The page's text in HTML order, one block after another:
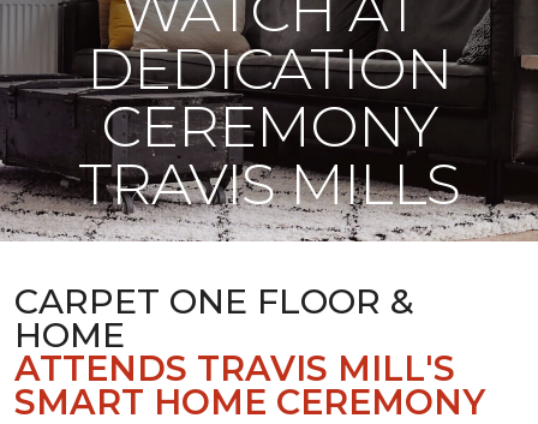
DEDICATION
CEREMONY
TRAVIS MILLS
CARPET ONE FLOOR &
HOME
ATTENDS TRAVIS MILL'S
SMART HOME CEREMONY